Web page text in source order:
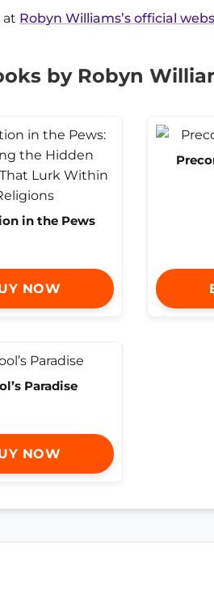
at Robyn Williams’s official
by Robyn
in the Pews
NOW
Paradise
NOW